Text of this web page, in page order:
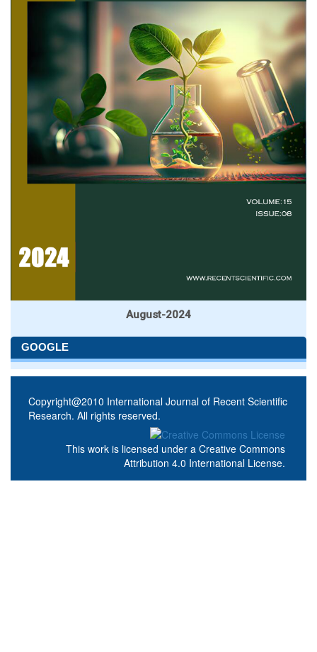
August-2024
GOOGLE
Copyright@2010 International Journal of Recent Scientific
Research. All rights reserved.
This work is licensed under a Creative Commons
Attribution 4.0 International License.